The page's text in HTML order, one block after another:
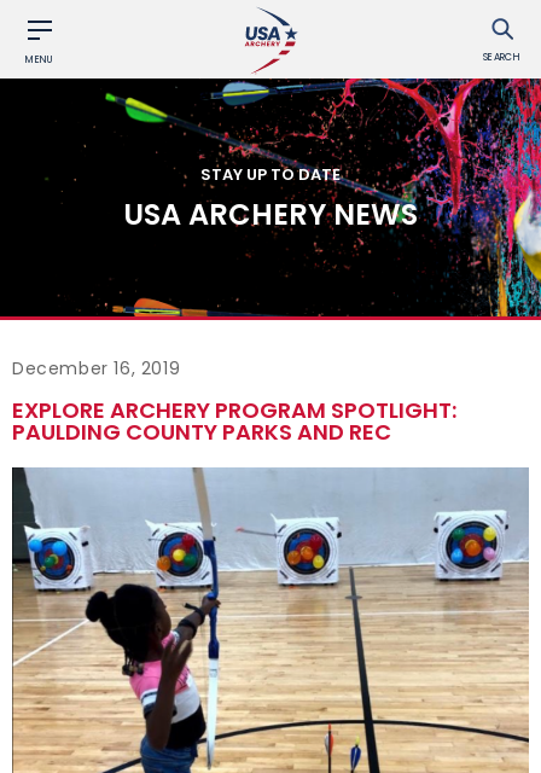
MENU SEARCH
STAY UP TO DATE
USA ARCHERY NEWS
December 16, 2019
EXPLORE ARCHERY PROGRAM SPOTLIGHT:
PAULDING COUNTY PARKS AND REC